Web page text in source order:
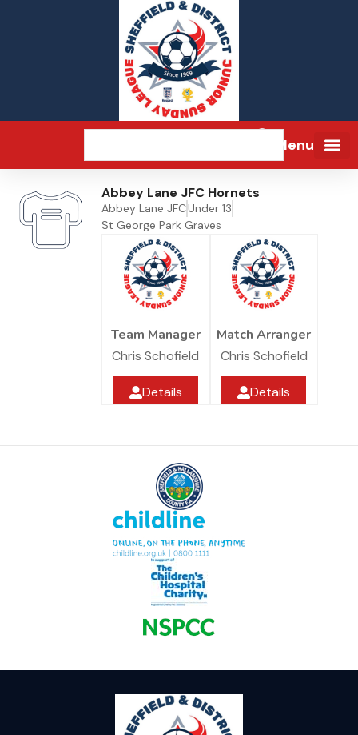
Menu
Abbey Lane JFC Hornets
Abbey Lane JFCUnder 13
St George Park Graves
Team Manager
Chris Schofield
Details
Match Arranger
Chris Schofield
Details